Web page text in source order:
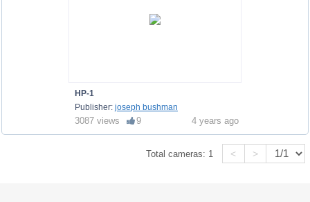
HP-1
Publisher: joseph bushman
3087 views 9 4 years ago
Total cameras: 1 < >